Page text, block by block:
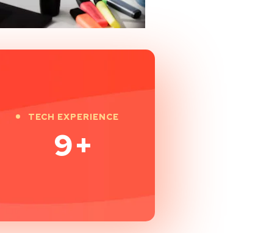
TECH EXPERIENCE
9+